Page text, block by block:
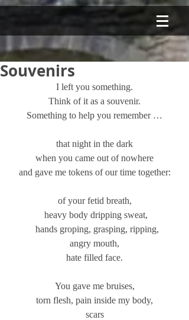
Souvenirs
I left you something.
Think of it as a souvenir.
Something to help you remember …
that night in the dark
when you came out of nowhere
and gave me tokens of our time together:
of your fetid breath,
heavy body dripping sweat,
  hands groping, grasping, ripping,
angry mouth,
hate filled face.
You gave me bruises,
torn flesh, pain inside my body,
scars